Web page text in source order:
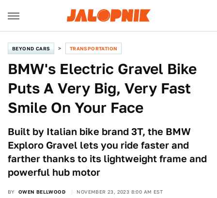
BEYOND CARS TRANSPORTATION
BMW's Electric Gravel Bike
Puts A Very Big, Very Fast
Smile On Your Face
Built by Italian bike brand 3T, the BMW
Exploro Gravel lets you ride faster and
farther thanks to its lightweight frame and
powerful hub motor
BY OWEN BELLWOOD NOVEMBER 23, 2023 8:00 AM EST